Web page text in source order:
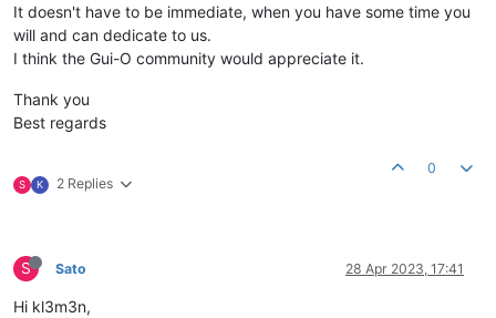
It doesn't have to be immediate, when you have some time you
will and can dedicate to us.
I think the Gui-O community would appreciate it.
Thank you
Best regards
S K 2 Replies
0
S Sato 28 Apr 2023, 17:41
Hi kl3m3n,